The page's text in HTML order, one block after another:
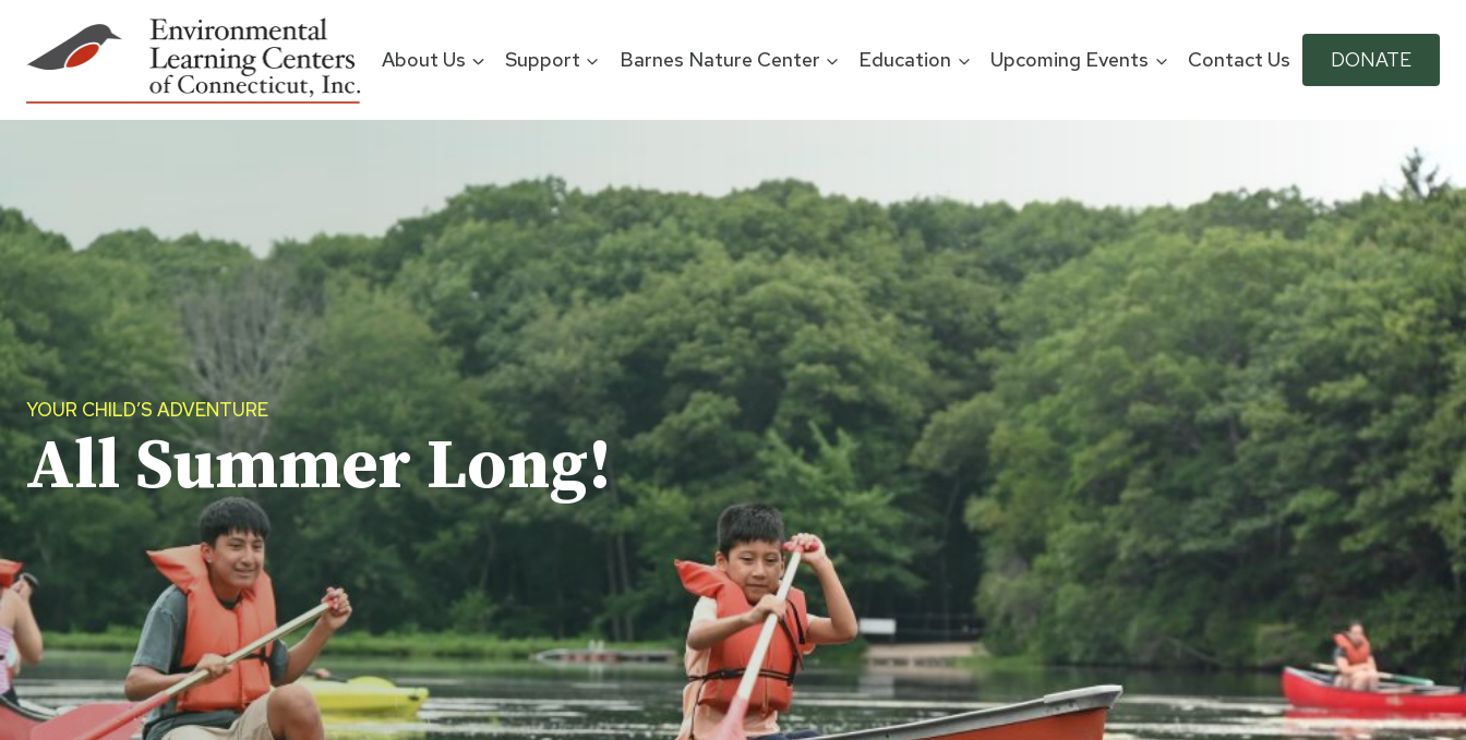
content
About Us Support Barnes Nature Center Education Upcoming Events Contact Us DONATE
YOUR CHILD’S ADVENTURE
All Summer Long!